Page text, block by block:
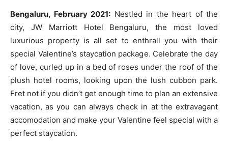
Bengaluru, February 2021: Nestled in the heart of the
city, JW Marriott Hotel Bengaluru, the most loved
luxurious property is all set to enthrall you with their
special Valentine’s staycation package. Celebrate the day
of love, curled up in a bed of roses under the roof of the
plush hotel rooms, looking upon the lush cubbon park.
Fret not if you didn’t get enough time to plan an extensive
vacation, as you can always check in at the extravagant
accomodation and make your Valentine feel special with a
perfect staycation.